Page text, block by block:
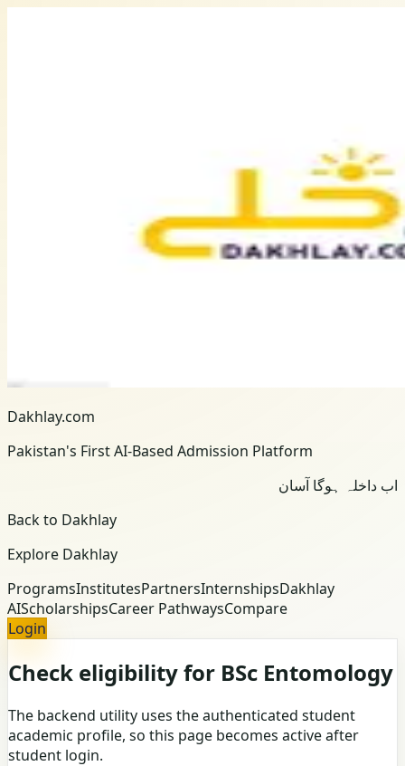
Dakhlay.com
Pakistan's First AI-Based Admission Platform
اب داخلہ ہوگا آسان
Back to Dakhlay
Explore Dakhlay
ProgramsInstitutesPartnersInternshipsDakhlay
AIScholarshipsCareer PathwaysCompare
Login
Check eligibility for BSc Entomology
The backend utility uses the authenticated student
academic profile, so this page becomes active after
student login.